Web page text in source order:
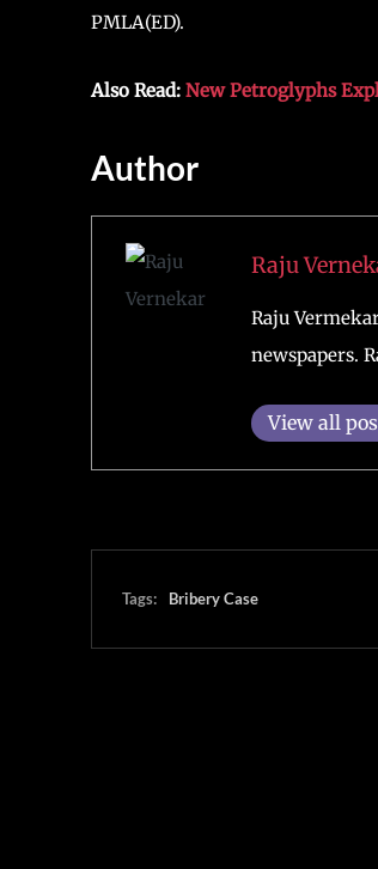
PMLA(ED).
Also Read: New Petroglyphs
Author
Raju
Raju
newspapers.
View all
Tags: Bribery Case